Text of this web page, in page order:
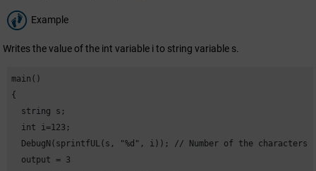
Example
Writes the value of the int variable i to string variable s.
main()
{
  string s;
  int i=123;
  DebugN(sprintfUL(s, "%d", i)); // Number of the characters
  output = 3